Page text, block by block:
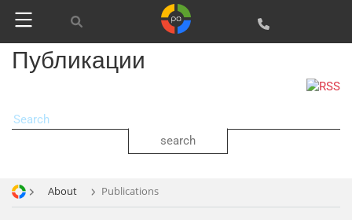
Публикации
About Publications
SEO
SMM